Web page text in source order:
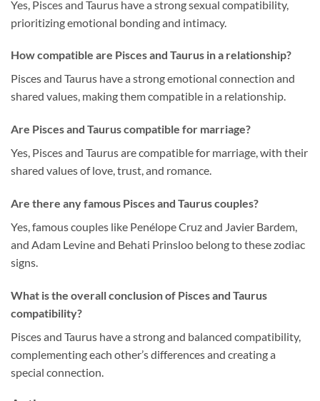
Yes, Pisces and Taurus have a strong sexual compatibility,
prioritizing emotional bonding and intimacy.
How compatible are Pisces and Taurus in a relationship?
Pisces and Taurus have a strong emotional connection and
shared values, making them compatible in a relationship.
Are Pisces and Taurus compatible for marriage?
Yes, Pisces and Taurus are compatible for marriage, with their
shared values of love, trust, and romance.
Are there any famous Pisces and Taurus couples?
Yes, famous couples like Penélope Cruz and Javier Bardem,
and Adam Levine and Behati Prinsloo belong to these zodiac
signs.
What is the overall conclusion of Pisces and Taurus
compatibility?
Pisces and Taurus have a strong and balanced compatibility,
complementing each other’s differences and creating a
special connection.